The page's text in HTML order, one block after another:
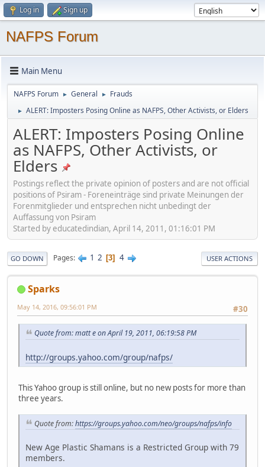
Log in Sign up
NAFPS Forum
Main Menu
NAFPS Forum ► General ► Frauds
► ALERT: Imposters Posing Online as NAFPS, Other Activists, or Elders
ALERT: Imposters Posing Online
as NAFPS, Other Activists, or
Elders
Postings reflect the private opinion of posters and are not official
positions of Psiram - Foreneinträge sind private Meinungen der
Forenmitglieder und entsprechen nicht unbedingt der
Auffassung von Psiram
Started by educatedindian, April 14, 2011, 01:16:01 PM
GO DOWN Pages 1 2 3 4 USER ACTIONS
Sparks
#30
May 14, 2016, 09:56:01 PM
Quote from: matt e on April 19, 2011, 06:19:58 PM
http://groups.yahoo.com/group/nafps/
This Yahoo group is still online, but no new posts for more than
three years.
Quote from:https://groups.yahoo.com/neo/groups/nafps/info
New Age Plastic Shamans is a Restricted Group with 79
members.